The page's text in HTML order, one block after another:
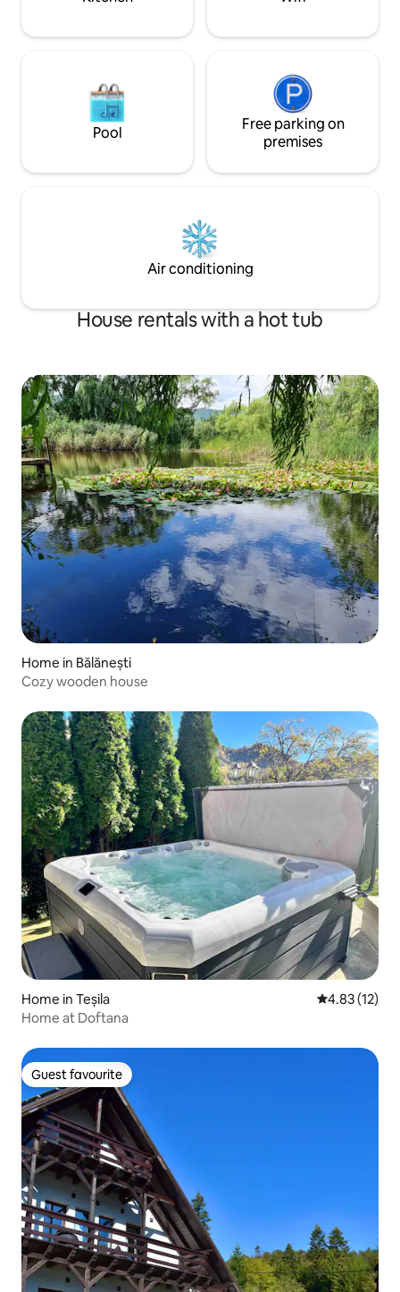
Pool
Free parking on
premises
Air conditioning
House rentals with a hot tub
Home in Bălănești
Cozy wooden house
Home in Teșila 4.83 out of 5
4.83 (12)
Home at Doftana
Guest favourite
Guest favourite